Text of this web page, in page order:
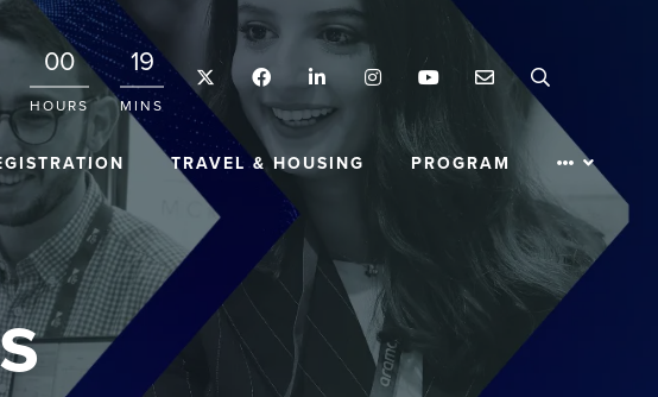
00
HOURS
19
MINS
Twitter FacebookLinkedIn InstagramYouTubeEmail
TRAVEL & HOUSING PROGRAM